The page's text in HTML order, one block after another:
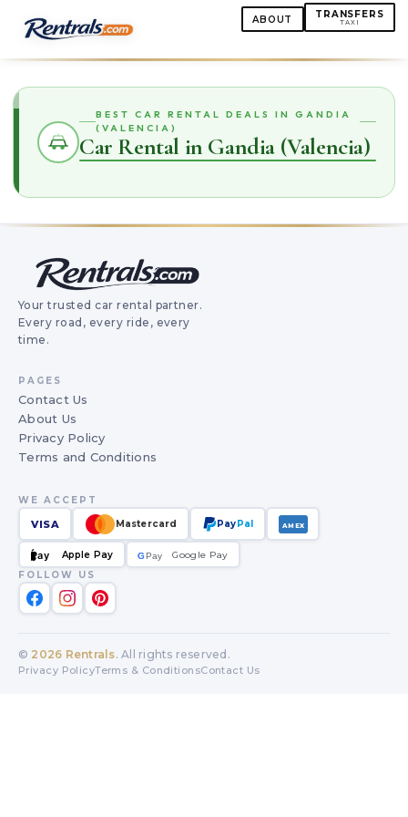
ABOUT TRANSFERS
TAXI
BEST CAR RENTAL DEALS IN GANDIA
(VALENCIA)
Car Rental in Gandia (Valencia)
Your trusted car rental partner.
Every road, every ride, every
time.
PAGES
Contact Us
About Us
Privacy Policy
Terms and Conditions
WE ACCEPT
VISA Mastercard PayPal AMEX
Pay Apple Pay GPay
G
Google Pay
FOLLOW US
© 2026 Rentrals. All rights reserved.
Privacy PolicyTerms & ConditionsContact Us